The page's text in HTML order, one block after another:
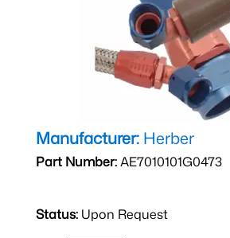
Manufacturer: Herber
Part Number:AE7010101G0473
Status: Upon Request